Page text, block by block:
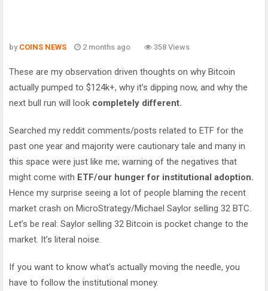
by COINS NEWS 2 months ago 358 Views
These are my observation driven thoughts on why Bitcoin
actually pumped to $124k+, why it’s dipping now, and why the
next bull run will look completely different.
Searched my reddit comments/posts related to ETF for the
past one year and majority were cautionary tale and many in
this space were just like me; warning of the negatives that
might come with ETF/our hunger for institutional adoption.
Hence my surprise seeing a lot of people blaming the recent
market crash on MicroStrategy/Michael Saylor selling 32 BTC.
Let’s be real: Saylor selling 32 Bitcoin is pocket change to the
market. It’s literal noise.
If you want to know what’s actually moving the needle, you
have to follow the institutional money.